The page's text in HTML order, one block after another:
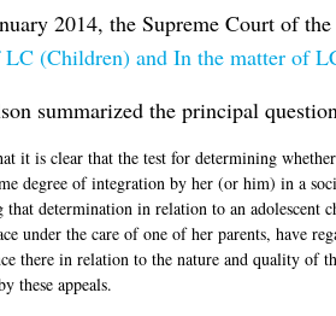
2014, the Supreme Court of
LC (Children) and In the matter of
summarized the principal
it is clear that the test for determining
degree of integration by her (or him) in a
that determination in relation to an
under the care of one of her parents, have
there in relation to the nature and quality of
these appeals.